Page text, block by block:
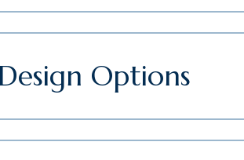
Design Options